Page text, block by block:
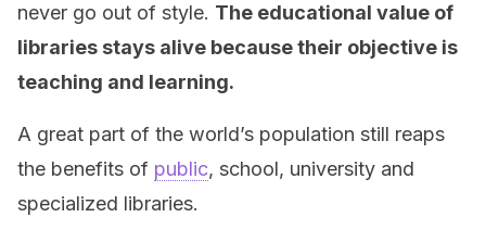
never go out of style. The educational value of
libraries stays alive because their objective is
teaching and learning.
A great part of the world’s population still reaps
the benefits of public, school, university and
specialized libraries.